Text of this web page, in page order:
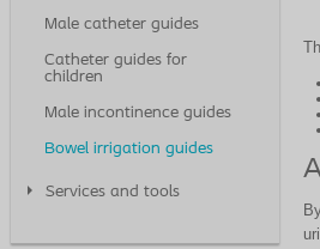
Male catheter guides
Catheter guides for
children
Male incontinence guides
Bowel irrigation guides
Services and tools